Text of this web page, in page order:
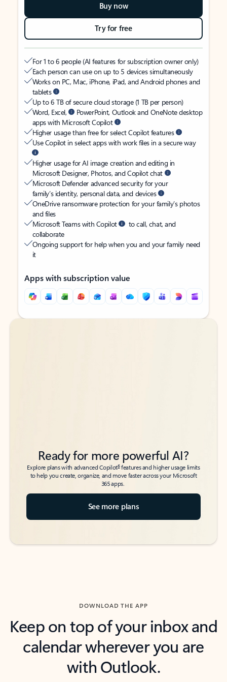
Buy now
Try for free
For 1 to 6 people (AI features for subscription owner only)
Each person can use on up to 5 devices simultaneously
Works on PC, Mac, iPhone, iPad, and Android phones and
tablets
Up to 6 TB of secure cloud storage (1 TB per person)
Word, Excel,
PowerPoint, Outlook and OneNote desktop
apps with Microsoft Copilot
Higher usage than free for select Copilot features
Use Copilot in select apps with work files in a secure way
Higher usage for AI image creation and editing in
Microsoft Designer, Photos, and Copilot chat
Microsoft Defender advanced security for your
family’s identity, personal data, and devices
OneDrive ransomware protection for your family’s photos
and files
Microsoft Teams with Copilot
to call, chat, and
collaborate
Ongoing support for help when you and your family need
it
Apps with subscription value
Back to tabs
Back to tabs
Ready for more powerful AI?
Explore plans with advanced Copilot6features and higher usage limits
to help you create, organize, and move faster across your Microsoft
365 apps.
See more plans
DOWNLOAD THE APP
Keep on top of your inbox and
calendar wherever you are
with Outlook.